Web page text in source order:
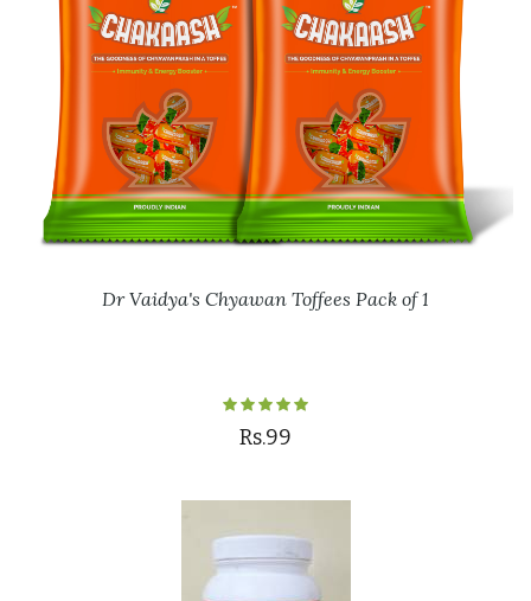
Dr Vaidya's Chyawan Toffees Pack of 1
Rs.99